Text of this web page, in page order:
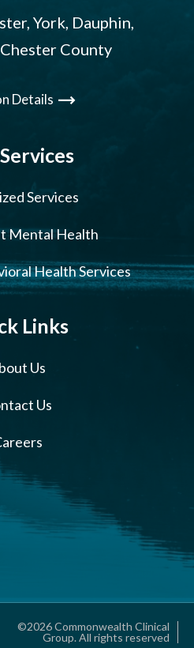
York, Dauphin,
County
Details
Services
Mental Health
Health Services
Links
Us
Us
©2026 Commonwealth Clinical
Group. All rights reserved